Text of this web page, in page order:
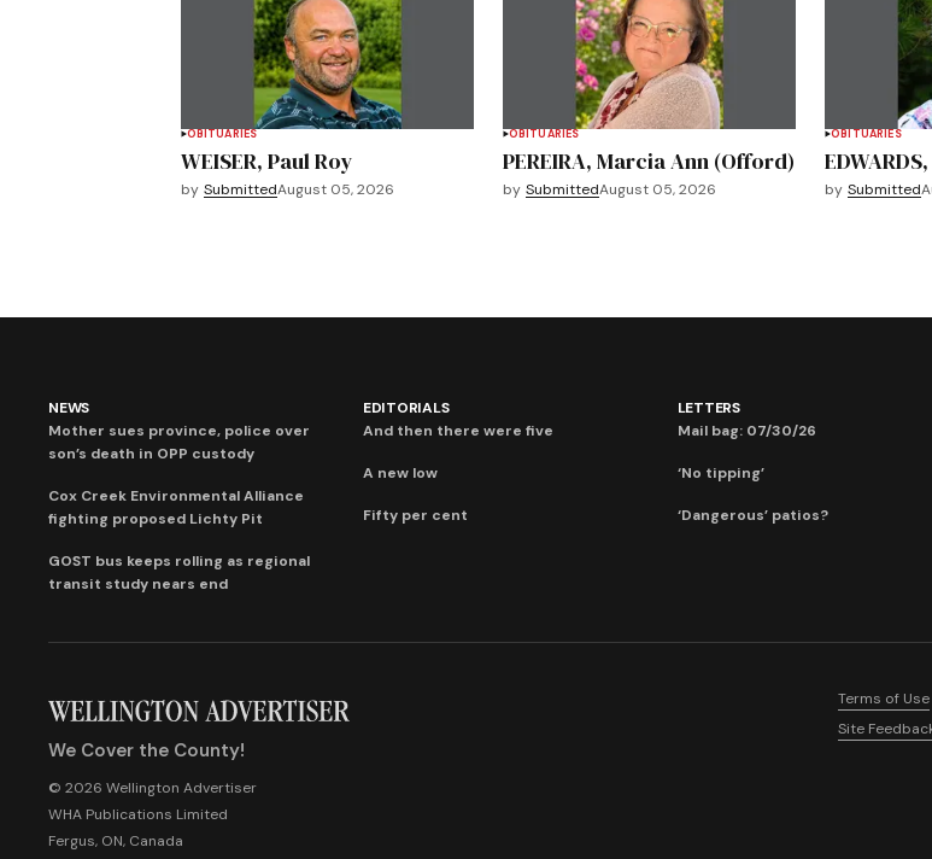
OBITUARIES
WEISER, Paul Roy
by SubmittedAugust 05, 2026
OBITUARIES
PEREIRA, Marcia Ann (Offord)
by SubmittedAugust 05, 2026
OBITUARIES
by Submitted
NEWS
Mother sues province, police over
son’s death in OPP custody
Cox Creek Environmental Alliance
fighting proposed Lichty Pit
GOST bus keeps rolling as regional
transit study nears end
EDITORIALS
And then there were five
A new low
Fifty per cent
LETTERS
Mail bag: 07/30/26
‘No tipping’
‘Dangerous’ patios?
We Cover the County!
© 2026 Wellington Advertiser
WHA Publications Limited
Fergus, ON, Canada
Terms of Use
Site